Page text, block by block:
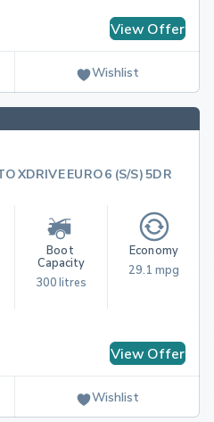
View Offer
Wishlist
XDRIVE EURO 6 (S/S) 5DR
Boot
Capacity
300 litres
Economy
29.1 mpg
View Offer
Wishlist